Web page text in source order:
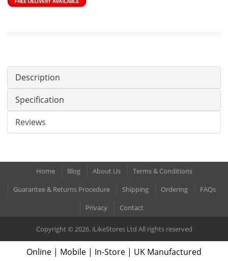
Description
Specification
Reviews
Home Blog About Us
Terms & Conditions
Guarantee & Returns Procedure
Shipping Ordering
FAQs
Privacy
Contact
Copyright © 2026. iLikeStores Ltd All rights reserved
Online | Mobile | In-Store | UK Manufactured